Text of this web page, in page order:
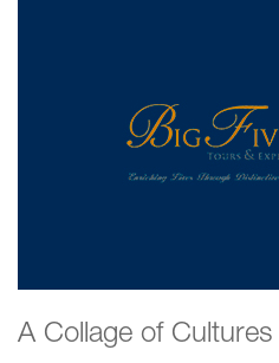
A Collage of Cultures